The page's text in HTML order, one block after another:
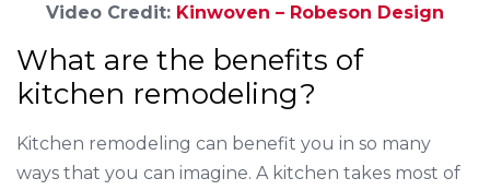
Video Credit: Kinwoven – Robeson Design
What are the benefits of
kitchen remodeling?
Kitchen remodeling can benefit you in so many
ways that you can imagine. A kitchen takes most of